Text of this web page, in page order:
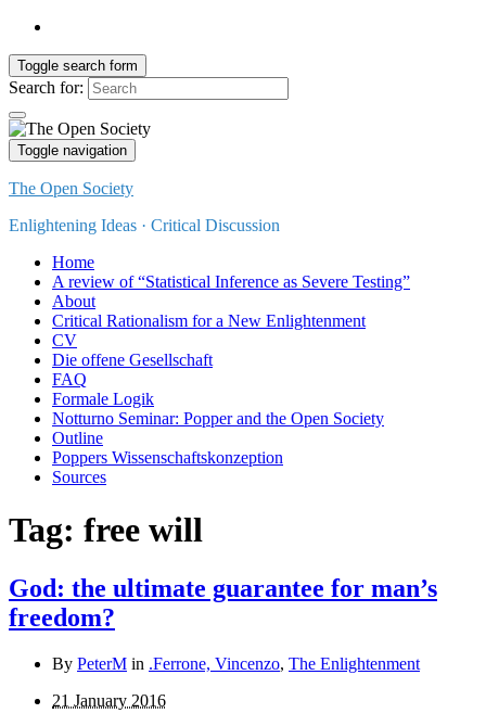
Toggle search form
Search for:
Toggle navigation
The Open Society
Enlightening Ideas · Critical Discussion
Home
A review of “Statistical Inference as Severe Testing”
About
Critical Rationalism for a New Enlightenment
CV
Die offene Gesellschaft
FAQ
Formale Logik
Notturno Seminar: Popper and the Open Society
Outline
Poppers Wissenschaftskonzeption
Sources
Tag: free will
God: the ultimate guarantee for man’s
freedom?
By PeterM in .Ferrone, Vincenzo, The Enlightenment
21 January 2016